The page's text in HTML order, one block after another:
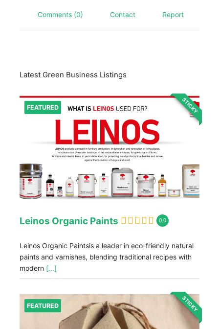
Comments (0) Contact Report
Latest Green Business Listings
FEATURED STICKY
Leinos Organic Paints 0.0
Leinos Organic Paintsis a leader in eco-friendly natural
paints and varnishes, blending traditional recipes with
modern [...]
FEATURED STICKY